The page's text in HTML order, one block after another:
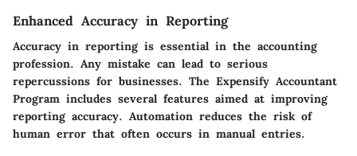
Enhanced Accuracy in Reporting
Accuracy in reporting is essential in the accounting
profession. Any mistake can lead to serious
repercussions for businesses. The Expensify Accountant
Program includes several features aimed at improving
reporting accuracy. Automation reduces the risk of
human error that often occurs in manual entries.